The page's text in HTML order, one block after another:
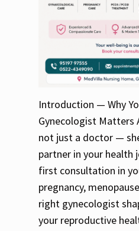
Introduction — Why
Gynecologist Matters
not just a doctor —
partner in your health
first consultation in
pregnancy,
right gynecologist
your reproductive